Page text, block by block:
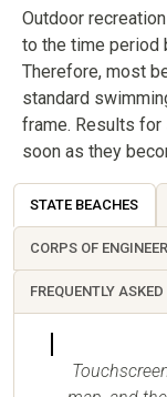
Outdoor
to the time period
Therefore, most
standard
frame. Results
soon as they
STATE BEACHES
CORPS OF
FREQUENTLY